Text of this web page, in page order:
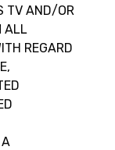
TV AND/OR
ALL
REGARD